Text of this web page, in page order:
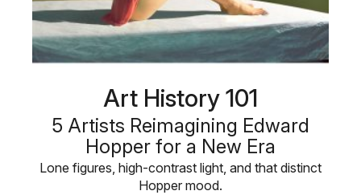
Art History 101
5 Artists Reimagining Edward
Hopper for a New Era
Lone figures, high-contrast light, and that distinct
Hopper mood.